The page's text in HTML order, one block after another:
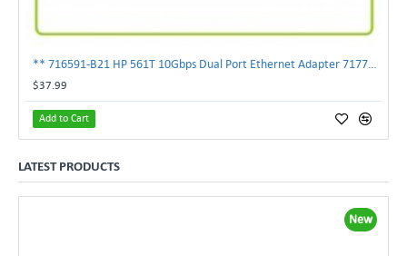
$37.99
Add to Cart
LATEST PRODUCTS
New